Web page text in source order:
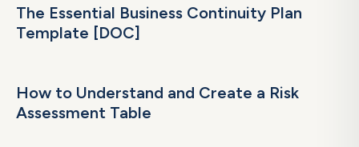
The Essential Business Continuity Plan
Template [DOC]
How to Understand and Create a Risk
Assessment Table